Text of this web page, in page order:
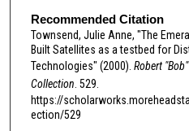
Recommended Citation
Townsend, Julie Anne, "The
Built Satellites as a testbed for
Technologies" (2000). Robert
Collection . 529.
https://
ection/529